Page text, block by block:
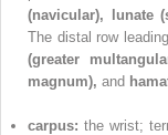
(navicular), lunate
The distal row
(greater
magnum), and
carpus: the wrist;